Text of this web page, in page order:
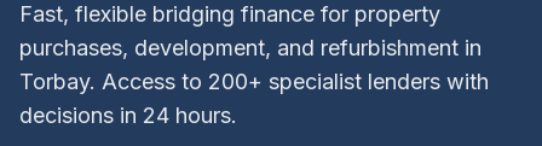
Fast, flexible bridging finance for property
purchases, development, and refurbishment in
Torbay. Access to 200+ specialist lenders with
decisions in 24 hours.